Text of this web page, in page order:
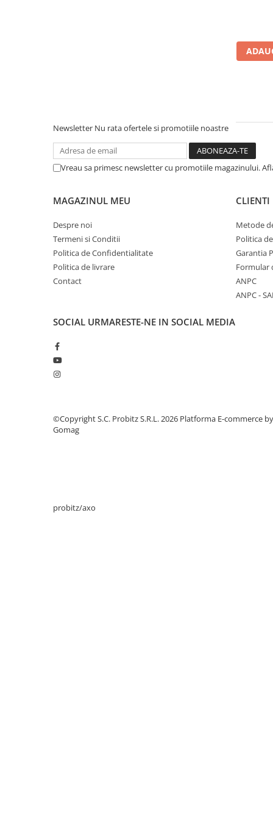
Hard Disk-uri SERVER
Accesorii server
Memorii RAM Server
Procesoare server
Sisteme server
Stabilizatoare de tensiune
Periferice PC
Hard Disk-uri & SSD-uri externe
Statii GRAFICE
Accesorii Printing
Newsletter Nu rata ofertele si promotiile noastre
Vreau sa primesc newsletter cu promotiile magazinului.
MAGAZINUL MEU
Despre noi
Termeni si Conditii
Politica de Confidentialitate
Politica de livrare
Contact
CLIENTI
Metode
Politica
Garantia
Formular
ANPC
ANPC -
SOCIAL URMARESTE-NE IN SOCIAL MEDIA
©Copyright S.C. Probitz S.R.L. 2026 Platforma E-commerce by
Gomag
probitz/axo